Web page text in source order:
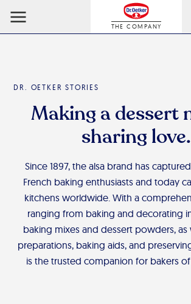
THE COMPANY
DR. OETKER STORIES
Making a dessert
sharing love.
Since 1897, the alsa brand has
French baking enthusiasts and today
kitchens worldwide. With a
ranging from baking and decorating
baking mixes and dessert powders,
preparations, baking aids, and
is the trusted companion for bakers of